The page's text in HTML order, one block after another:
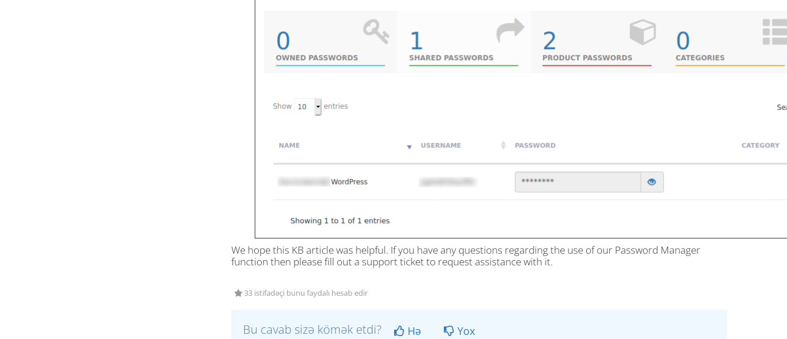
We hope this KB article was helpful. If you have any questions regarding the use of our Password Manager
function then please fill out a support ticket to request assistance with it.
33 istifadəçi bunu faydalı hesab edir
Bu cavab sizə kömək etdi? Hə Yox